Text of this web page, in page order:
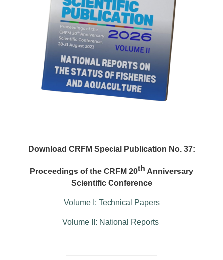
Download CRFM Special Publication No. 37:
Proceedings of the CRFM 20th Anniversary
Scientific Conference
Volume I: Technical Papers
Volume II: National Reports